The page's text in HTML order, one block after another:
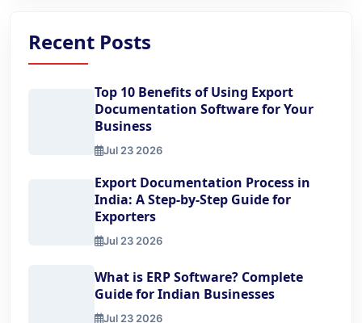
Recent Posts
Top 10 Benefits of Using Export
Documentation Software for Your
Business
Jul 23 2026
Export Documentation Process in
India: A Step-by-Step Guide for
Exporters
Jul 23 2026
What is ERP Software? Complete
Guide for Indian Businesses
Jul 23 2026